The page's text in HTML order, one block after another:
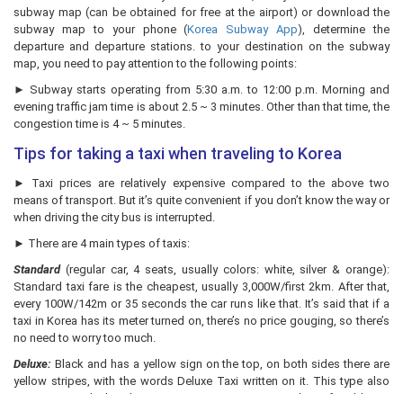
subway map (can be obtained for free at the airport) or download the
subway map to your phone (Korea Subway App), determine the
departure and departure stations. to your destination on the subway
map, you need to pay attention to the following points:
► Subway starts operating from 5:30 a.m. to 12:00 p.m. Morning and
evening traffic jam time is about 2.5 ~ 3 minutes. Other than that time, the
congestion time is 4 ~ 5 minutes.
Tips for taking a taxi when traveling to Korea
► Taxi prices are relatively expensive compared to the above two
means of transport. But it’s quite convenient if you don’t know the way or
when driving the city bus is interrupted.
► There are 4 main types of taxis:
Standard(regular car, 4 seats, usually colors: white, silver & orange):
Standard taxi fare is the cheapest, usually 3,000W/first 2km. After that,
every 100W/142m or 35 seconds the car runs like that. It’s said that if a
taxi in Korea has its meter turned on, there’s no price gouging, so there’s
no need to worry too much.
Deluxe: Black and has a yellow sign on the top, on both sides there are
yellow stripes, with the words Deluxe Taxi written on it. This type also